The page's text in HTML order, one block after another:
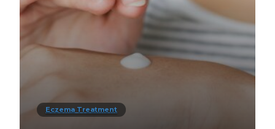
Eczema Treatment